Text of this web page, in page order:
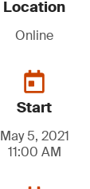
Location
Online
Start
May 5, 2021
11:00 AM